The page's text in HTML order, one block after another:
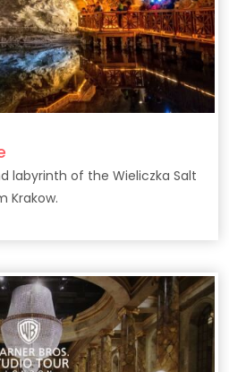
labyrinth of the Wieliczka Salt
Krakow.